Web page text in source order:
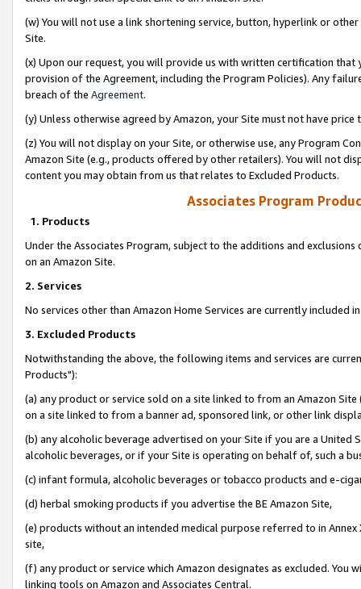
(w) You will not use a link shortening service, button, hyperlink or
Site.
(x) Upon our request, you will provide us with written certification
provision of the Agreement, including the Program Policies). Any
breach of the Agreement.
(y) Unless otherwise agreed by Amazon, your Site must not have
(z) You will not display on your Site, or otherwise use, any Program
Amazon Site (e.g., products offered by other retailers). You will not
content you may obtain from us that relates to Excluded Products.
Associates Program
1. Products
Under the Associates Program, subject to the additions and
on an Amazon Site.
2. Services
No services other than Amazon Home Services are currently included
3. Excluded Products
Notwithstanding the above, the following items and services are
Products"):
(a) any product or service sold on a site linked to from an Amazon
on a site linked to from a banner ad, sponsored link, or other link
(b) any alcoholic beverage advertised on your Site if you are a
alcoholic beverages, or if your Site is operating on behalf of, such a
(c) infant formula, alcoholic beverages or tobacco products and e-
(d) herbal smoking products if you advertise the BE Amazon Site,
(e) products without an intended medical purpose referred to in
site,
(f) any product or service which Amazon designates as excluded. You
linking tools on Amazon and Associates Central.